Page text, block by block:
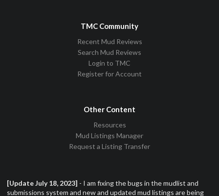
TMC Community
Recent Mud Reviews
Search Mud Reviews
Login to TMC
Register for Account
Other Content
Resources
Mud Listings Manager
Request a Listing Transfer
[Update July 18, 2023] - I am fixing the bugs in the mudlist and
submissions system and new and updated mud listings are being